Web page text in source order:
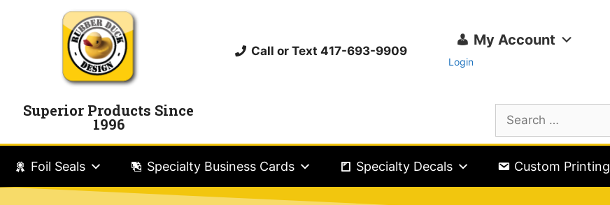
Call or Text 417-693-9909
My Account
Login
Superior Products Since
1996
Foil Seals Specialty Business Cards Specialty Decals Custom Printing